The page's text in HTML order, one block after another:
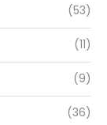
(53)
(11)
(9)
(36)